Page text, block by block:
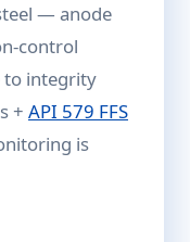
— anode
control
to integrity
+ API 579 FFS
is